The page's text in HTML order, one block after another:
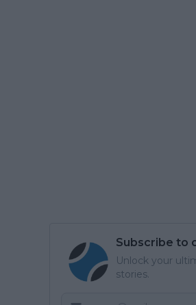
Subscribe to
Unlock your
stories.